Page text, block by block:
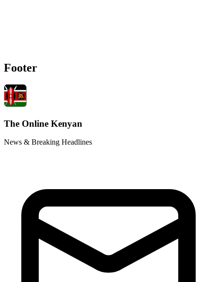
Footer
The Online Kenyan
News & Breaking Headlines